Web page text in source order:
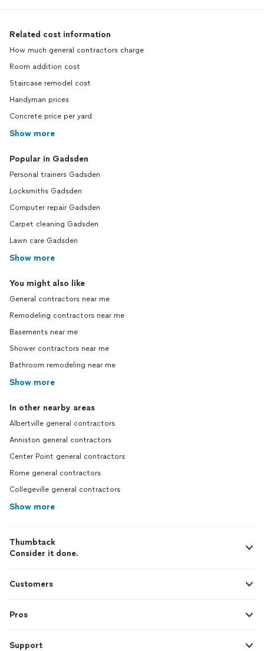
Related cost information
How much general contractors charge
Room addition cost
Staircase remodel cost
Handyman prices
Concrete price per yard
Show more
Popular in Gadsden
Personal trainers Gadsden
Locksmiths Gadsden
Computer repair Gadsden
Carpet cleaning Gadsden
Lawn care Gadsden
Show more
You might also like
General contractors near me
Remodeling contractors near me
Basements near me
Shower contractors near me
Bathroom remodeling near me
Show more
In other nearby areas
Albertville general contractors
Anniston general contractors
Center Point general contractors
Rome general contractors
Collegeville general contractors
Show more
Thumbtack
Consider it done.
Customers
Pros
Support